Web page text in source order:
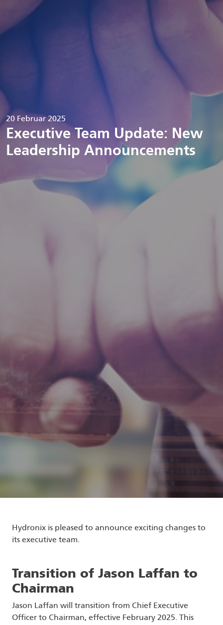
20 Februar 2025
Executive Team Update: New
Leadership Announcements
Hydronix is pleased to announce exciting changes to
its executive team.
Transition of Jason Laffan to
Chairman
Jason Laffan will transition from Chief Executive
Officer to Chairman, effective February 2025. This